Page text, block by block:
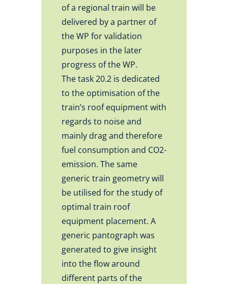
of a regional train will be
delivered by a partner of
the WP for validation
purposes in the later
progress of the WP.
The task 20.2 is dedicated
to the optimisation of the
train’s roof equipment with
regards to noise and
mainly drag and therefore
fuel consumption and CO2-
emission. The same
generic train geometry will
be utilised for the study of
optimal train roof
equipment placement. A
generic pantograph was
generated to give insight
into the flow around
different parts of the